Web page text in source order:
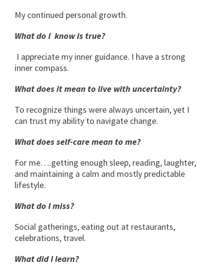
My continued personal growth.
What do I know is true?
I appreciate my inner guidance. I have a strong
inner compass.
What does it mean to live with uncertainty?
To recognize things were always uncertain, yet I
can trust my ability to navigate change.
What does self-care mean to me?
For me….getting enough sleep, reading, laughter,
and maintaining a calm and mostly predictable
lifestyle.
What do I miss?
Social gatherings, eating out at restaurants,
celebrations, travel.
What did I learn?